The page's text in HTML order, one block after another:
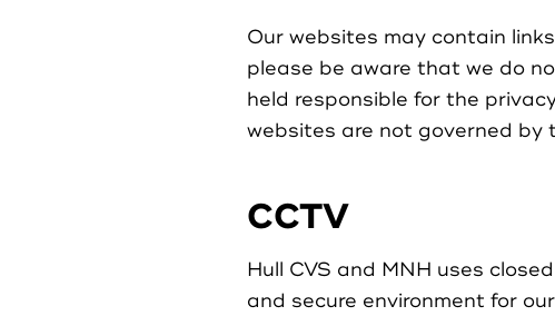
Our websites may contain
please be aware that we do
held responsible for the
websites are not governed by
CCTV
Hull CVS and MNH uses
and secure environment for